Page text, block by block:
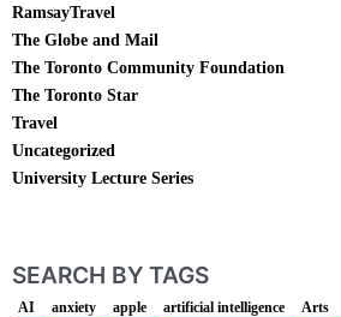
RamsayTravel
The Globe and Mail
The Toronto Community Foundation
The Toronto Star
Travel
Uncategorized
University Lecture Series
SEARCH BY TAGS
AI anxiety apple artificial intelligence Arts